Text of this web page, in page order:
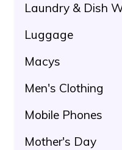
Laundry & Dish
Luggage
Macys
Men's Clothing
Mobile Phones
Mother's Day